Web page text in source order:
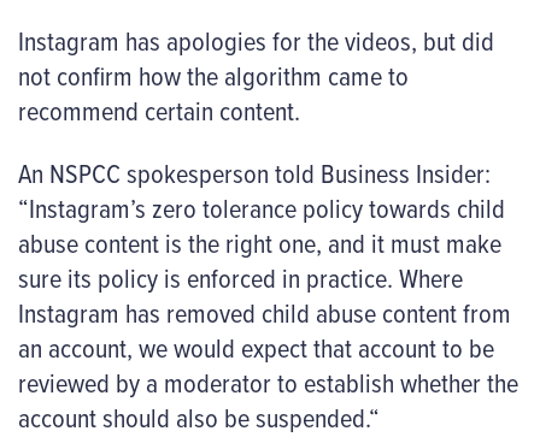
Instagram has apologies for the videos, but did
not confirm how the algorithm came to
recommend certain content.
An NSPCC spokesperson told Business Insider:
“Instagram’s zero tolerance policy towards child
abuse content is the right one, and it must make
sure its policy is enforced in practice. Where
Instagram has removed child abuse content from
an account, we would expect that account to be
reviewed by a moderator to establish whether the
account should also be suspended.“